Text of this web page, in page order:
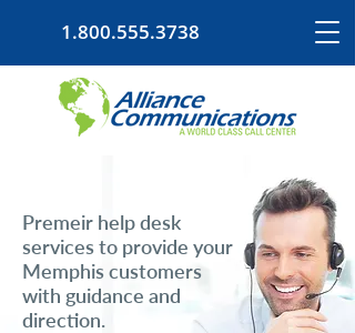
1.800.555.3738
Premeir help desk
services to provide your
Memphis customers
with guidance and
direction.